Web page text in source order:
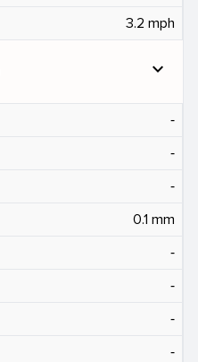
3.2 mph
expand_more
‐
‐
‐
0.1 mm
‐
‐
‐
‐